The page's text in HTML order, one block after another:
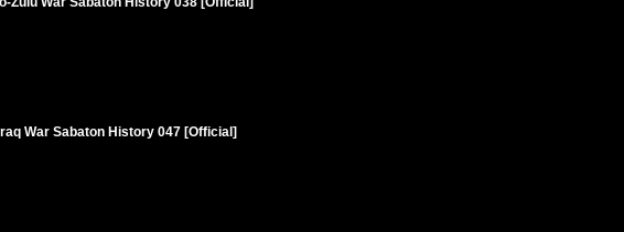
War Sabaton History 047 [Official]